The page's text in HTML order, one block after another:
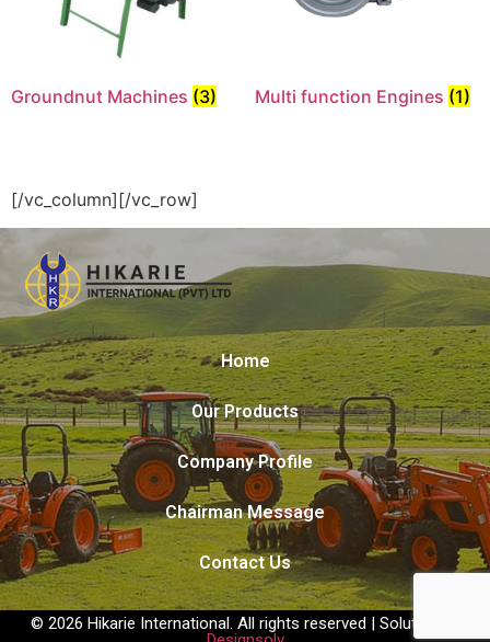
Groundnut Machines (3) Multi function Engines (1)
[/vc_column][/vc_row]
Home
Our Products
Company Profile
Chairman Message
Contact Us
© 2026 Hikarie International. All rights reserved | Solution by